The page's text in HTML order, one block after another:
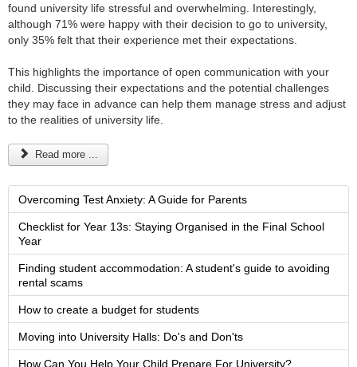
found university life stressful and overwhelming. Interestingly,
although 71% were happy with their decision to go to university,
only 35% felt that their experience met their expectations.
This highlights the importance of open communication with your
child. Discussing their expectations and the potential challenges
they may face in advance can help them manage stress and adjust
to the realities of university life.
Read more ...
Overcoming Test Anxiety: A Guide for Parents
Checklist for Year 13s: Staying Organised in the Final School
Year
Finding student accommodation: A student's guide to avoiding
rental scams
How to create a budget for students
Moving into University Halls: Do's and Don'ts
How Can You Help Your Child Prepare For University?